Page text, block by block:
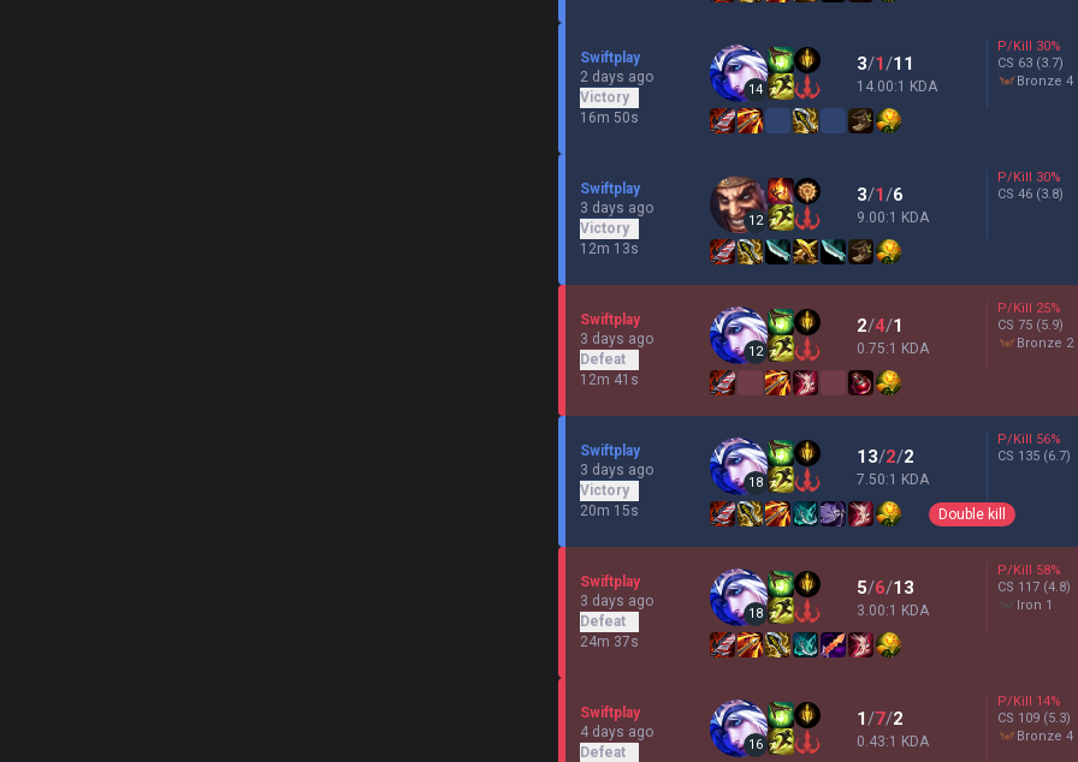
Swiftplay
2 days ago
Victory
16m 50s
14
3/1/11
14.00:1 KDA
P/Kill 30%
CS 63 (3.7)
bronze 4
Swiftplay
3 days ago
Victory
12m 13s
12
3/1/6
9.00:1 KDA
P/Kill 30%
CS 46 (3.8)
Swiftplay
3 days ago
Defeat
12m 41s
12
2/4/1
0.75:1 KDA
P/Kill 25%
CS 75 (5.9)
bronze 2
Swiftplay
3 days ago
Victory
20m 15s
18
13/2/2
7.50:1 KDA
P/Kill 56%
CS 135 (6.7)
Double kill
Swiftplay
3 days ago
Defeat
24m 37s
18
5/6/13
3.00:1 KDA
P/Kill 58%
CS 117 (4.8)
iron 1
Swiftplay
4 days ago
Defeat
16
1/7/2
0.43:1 KDA
P/Kill 14%
CS 109 (5.3)
bronze 4